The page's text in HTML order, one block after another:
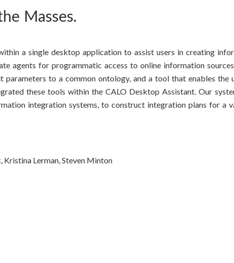
Masses.
a single desktop application to assist users in creating
agents for programmatic access to online information
to a common ontology, and a tool that enables the
these tools within the CALO Desktop Assistant. Our
integration systems, to construct integration plans for a
Kristina Lerman, Steven Minton